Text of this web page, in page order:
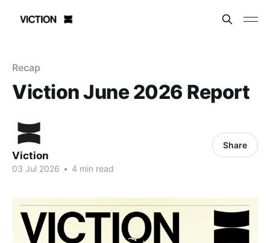
Recap
Viction June 2026 Report
Viction
03 Jul 2026 • 4 min read
Share